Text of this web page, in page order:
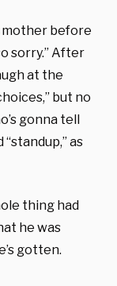
mother before
sorry.” After
at the
but no
gonna tell
as
thing had
he was
gotten.